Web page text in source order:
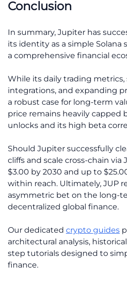
Conclusion
In summary, Jupiter has
its identity as a simple Solana
a comprehensive financial
While its daily trading metrics,
integrations, and expanding
a robust case for long-term
price remains heavily capped
unlocks and its high beta
Should Jupiter successfully
cliffs and scale cross-chain
$3.00 by 2030 and up to
within reach. Ultimately, JUP
asymmetric bet on the long-
decentralized global finance.
Our dedicated crypto guides
architectural analysis,
step tutorials designed to
finance.